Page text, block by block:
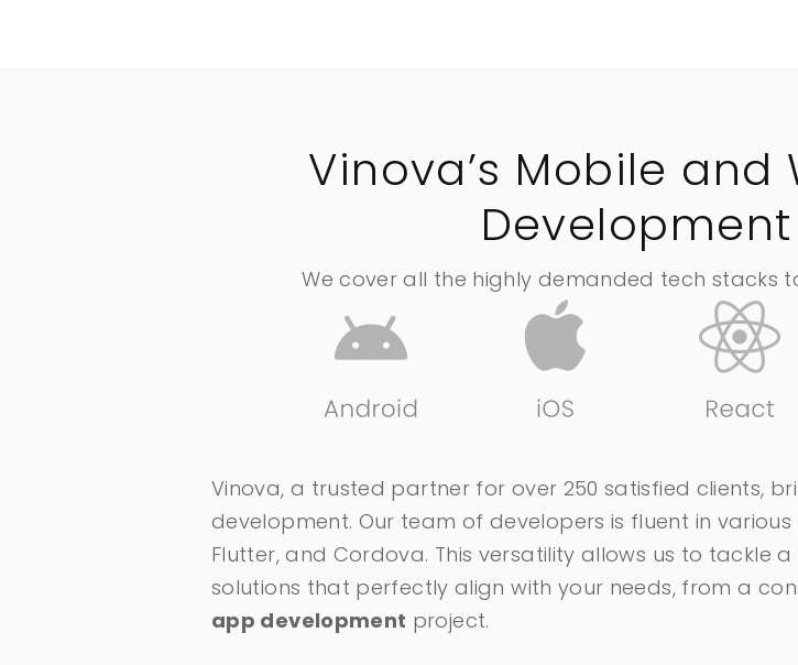
Vinova’s Mobile
We cover all the highly demanded tech stacks
Vinova, a trusted partner for over 250 satisfied clients,
development. Our team of developers is fluent in various
Flutter, and Cordova. This versatility allows us to tackle
solutions that perfectly align with your needs, from a
app development project.